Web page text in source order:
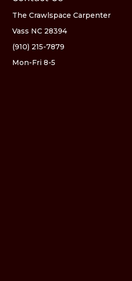
The Crawlspace Carpenter
Vass NC 28394
(910) 215-7879
Mon-Fri 8-5